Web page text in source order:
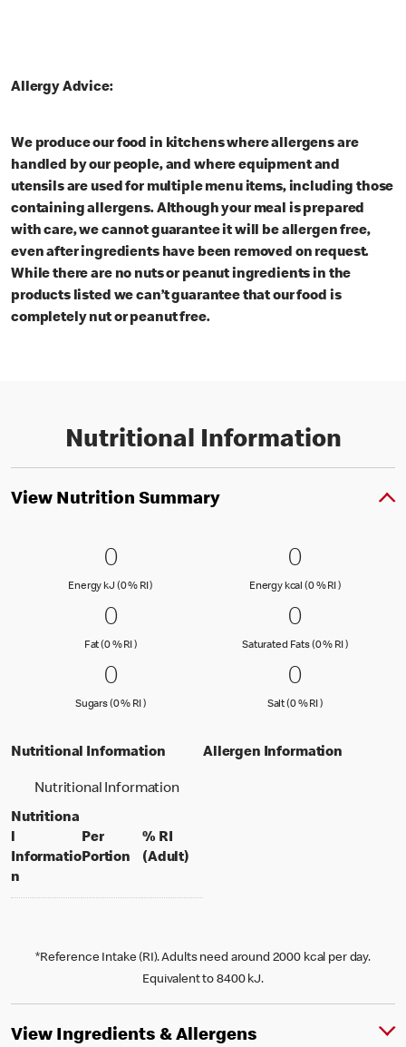
Allergy Advice:
We produce our food in kitchens where allergens are
handled by our people, and where equipment and
utensils are used for multiple menu items, including those
containing allergens. Although your meal is prepared
with care, we cannot guarantee it will be allergen free,
even after ingredients have been removed on request.
While there are no nuts or peanut ingredients in the
products listed we can’t guarantee that our food is
completely nut or peanut free.
Nutritional Information
View Nutrition Summary
0 Energy kJ (0 % RI )
00
Energy kJ (0 % RI ) Energy kJ (0 % Reference Intake)
0 Energy
00
Energy kcal (0 % RI )Energy kcal
0 Fat (0 % RI )
00
Fat (0 % RI )Fat (0 % Reference Intake)
0
00
Saturated Fats (0 % RI )Saturated
0 Sugars (0 % RI )
00
Sugars (0 % RI )Sugars (0 % Reference Intake)
0 Salt (0 %
00
Salt (0 % RI )Salt (0 %
Nutritional Information
Nutritional Information
Nutritiona
l
Informatio
n
Per
Portionper portion
% RI
(Adult)% daily value for an adult
Allergen Information
*Reference Intake (RI). Adults need around 2000 kcal per day.
Equivalent to 8400 kJ.
View Ingredients & Allergens